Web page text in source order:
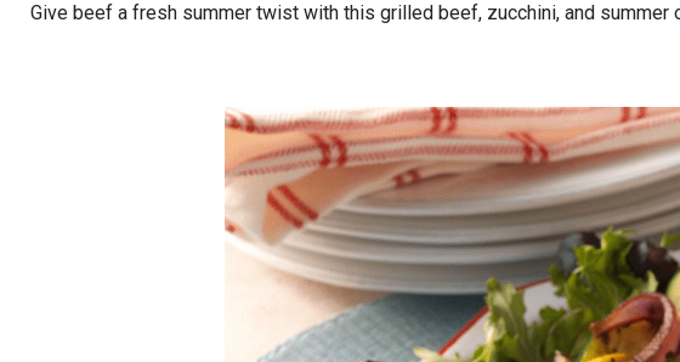
Give beef a fresh summer twist with this grilled beef, zucchini, and summer